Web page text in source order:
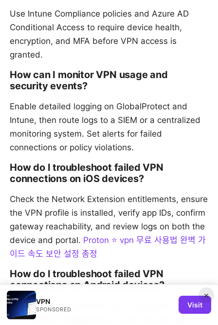
Use Intune Compliance policies and Azure AD
Conditional Access to require device health,
encryption, and MFA before VPN access is
granted.
How can I monitor VPN usage and
security events?
Enable detailed logging on GlobalProtect and
Intune, then route logs to a SIEM or a centralized
monitoring system. Set alerts for failed
connections or policy violations.
How do I troubleshoot failed VPN
connections on iOS devices?
Check the Network Extension entitlements, ensure
the VPN profile is installed, verify app IDs, confirm
gateway reachability, and review logs on both the
device and portal. Proton ⭐ vpn 무료 사용법 완벽 가
이드 속도 보안 설정 총정
How do I troubleshoot failed VPN
connections on Android devices?
Ensure the GlobalProtect app is updated, check
work profile configurations, verify the per-app VPN
×
VPN
SPONSORED
Visit